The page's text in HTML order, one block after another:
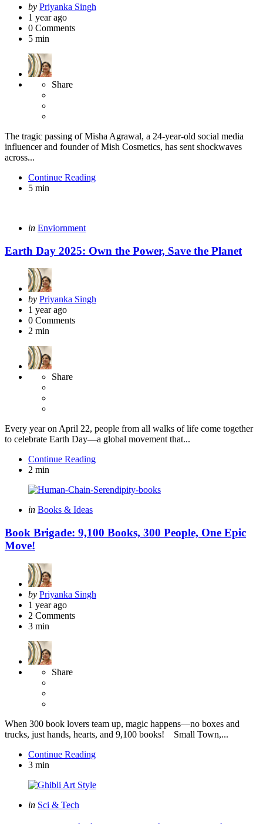
Posted
by
by Priyanka Singh
1 year ago
0 Comments
5 min
Share
The tragic passing of Misha Agrawal, a 24-year-old social media
influencer and founder of Mish Cosmetics, has sent shockwaves
across...
Continue Reading
5 min
Categories
Posted
in Enviornment
Earth Day 2025: Own the Power, Save the Planet
Posted
by
by Priyanka Singh
1 year ago
0 Comments
2 min
Share
Every year on April 22, people from all walks of life come together
to celebrate Earth Day—a global movement that...
Continue Reading
2 min
Categories
Posted
in Books & Ideas
Book Brigade: 9,100 Books, 300 People, One Epic
Move!
Posted
by
by Priyanka Singh
1 year ago
2 Comments
3 min
Share
When 300 book lovers team up, magic happens—no boxes and
trucks, just hands, hearts, and 9,100 books! Small Town,...
Continue Reading
3 min
Categories
Posted
in Sci & Tech